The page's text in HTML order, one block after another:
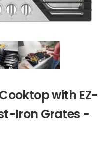
with EZ-
Iron Grates -